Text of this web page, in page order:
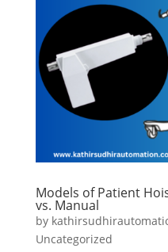
Models of Patient
vs. Manual
by
Uncategorized